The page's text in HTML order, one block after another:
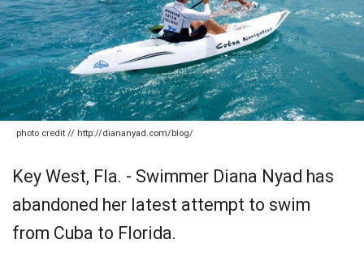
photo credit // http://diananyad.com/blog/
Key West, Fla. - Swimmer Diana Nyad has
abandoned her latest attempt to swim
from Cuba to Florida.